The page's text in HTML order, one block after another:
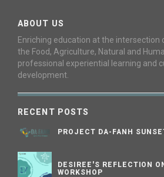
ABOUT US
Enriching education at the intersection
the Food, Agriculture, Natural and
professional experiential learning and
development.
RECENT POSTS
PROJECT DA-FANH
DESIREE'S REFLECTION
WORKSHOP